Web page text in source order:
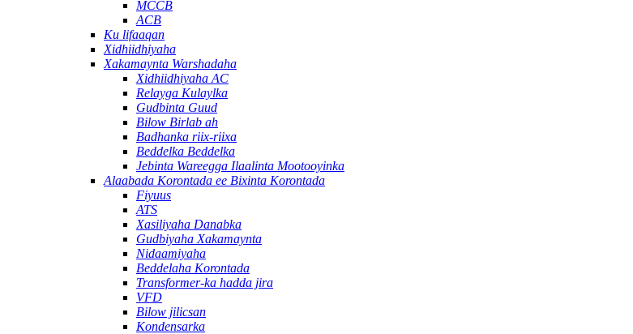
MCCB
ACB
Ku lifaaqan
Xidhiidhiyaha
Xakamaynta Warshadaha
Xidhiidhiyaha AC
Relayga Kulaylka
Gudbinta Guud
Bilow Birlab ah
Badhanka riix-riixa
Beddelka Beddelka
Jebinta Wareegga Ilaalinta Mootooyinka
Alaabada Korontada ee Bixinta Korontada
Fiyuus
ATS
Xasiliyaha Danabka
Gudbiyaha Xakamaynta
Nidaamiyaha
Beddelaha Korontada
Transformer-ka hadda jira
VFD
Bilow jilicsan
Kondensarka